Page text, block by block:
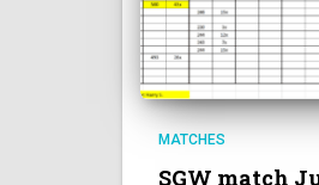
MATCHES
SGW match